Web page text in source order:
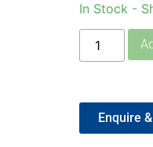
In Stock -
Enquire